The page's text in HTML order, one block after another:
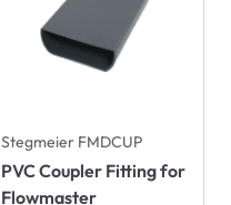
Stegmeier FMDCUP
PVC Coupler Fitting for
Flowmaster